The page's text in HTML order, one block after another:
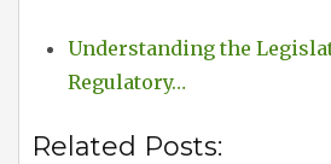
Understanding the
Regulatory…
Related Posts: